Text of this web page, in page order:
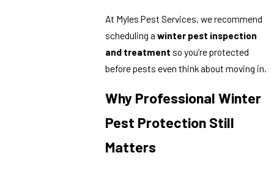
At Myles Pest Services, we recommend
scheduling a winter pest inspection
and treatment so you’re protected
before pests even think about moving in.
Why Professional Winter
Pest Protection Still
Matters